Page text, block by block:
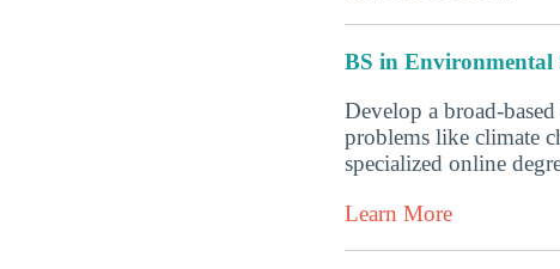
BS in Environmental
Develop a broad-
problems like climate
specialized online
Learn More